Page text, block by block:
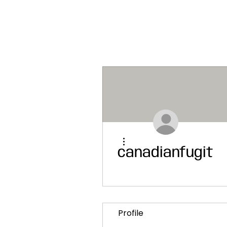
More actions
Profile